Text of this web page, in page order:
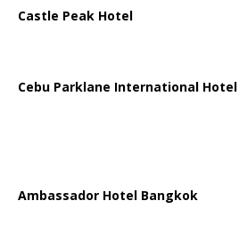
Castle Peak Hotel
Cebu Parklane International Hotel
Ambassador Hotel Bangkok